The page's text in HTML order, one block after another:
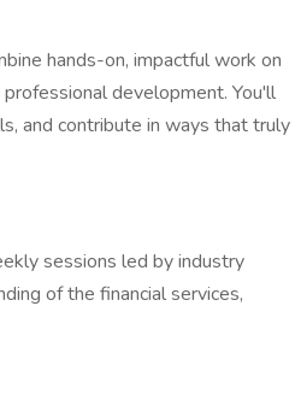
hands-on, impactful work on
development. You'll
and contribute in ways that truly
sessions led by industry
of the financial services,